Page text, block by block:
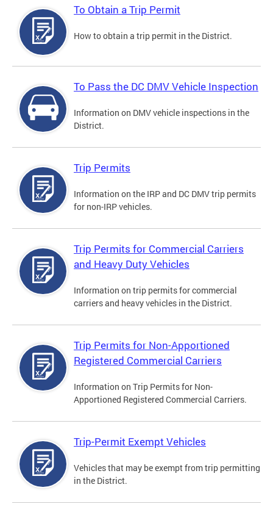
To Obtain a Trip Permit
How to obtain a trip permit in the District.
To Pass the DC DMV Vehicle Inspection
Information on DMV vehicle inspections in the
District.
Trip Permits
Information on the IRP and DC DMV trip permits
for non-IRP vehicles.
Trip Permits for Commercial Carriers
and Heavy Duty Vehicles
Information on trip permits for commercial
carriers and heavy vehicles in the District.
Trip Permits for Non-Apportioned
Registered Commercial Carriers
Information on Trip Permits for Non-
Apportioned Registered Commercial Carriers.
Trip-Permit Exempt Vehicles
Vehicles that may be exempt from trip permitting
in the District.